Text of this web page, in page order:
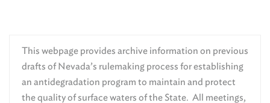
This webpage provides archive information on previous
drafts of Nevada’s rulemaking process for establishing
an antidegradation program to maintain and protect
the quality of surface waters of the State. All meetings,